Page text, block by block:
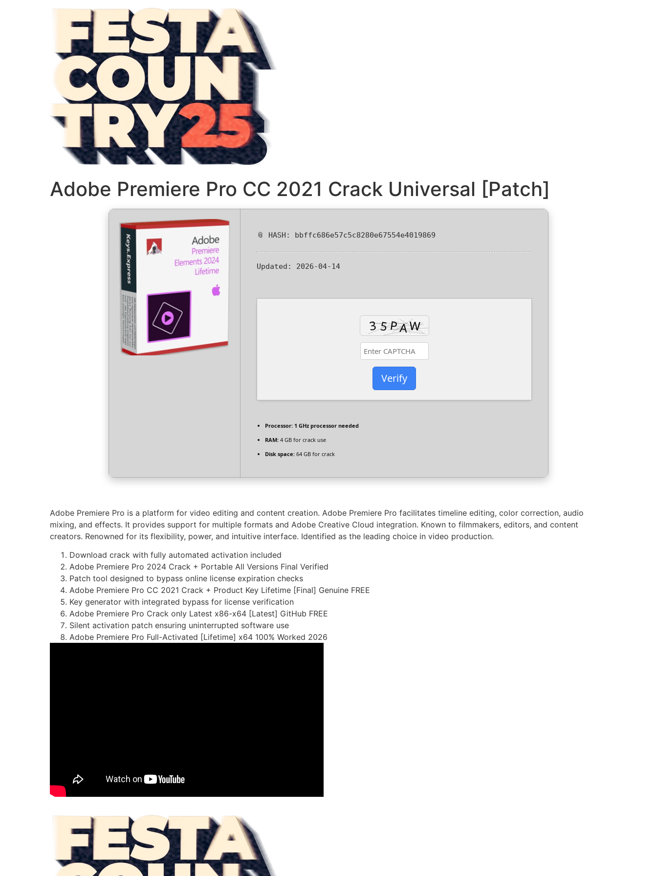
Adobe Premiere Pro CC 2021 Crack Universal [Patch]
📎 HASH: bbffc686e57c5c8280e67554e4019869
Updated: 2026-04-14
Verify
Processor: 1 GHz processor needed
RAM: 4 GB for crack use
Disk space: 64 GB for crack
Adobe Premiere Pro is a platform for video editing and content creation. Adobe Premiere Pro facilitates timeline editing, color correction, audio
mixing, and effects. It provides support for multiple formats and Adobe Creative Cloud integration. Known to filmmakers, editors, and content
creators. Renowned for its flexibility, power, and intuitive interface. Identified as the leading choice in video production.
Download crack with fully automated activation included
Adobe Premiere Pro 2024 Crack + Portable All Versions Final Verified
Patch tool designed to bypass online license expiration checks
Adobe Premiere Pro CC 2021 Crack + Product Key Lifetime [Final] Genuine FREE
Key generator with integrated bypass for license verification
Adobe Premiere Pro Crack only Latest x86-x64 [Latest] GitHub FREE
Silent activation patch ensuring uninterrupted software use
Adobe Premiere Pro Full-Activated [Lifetime] x64 100% Worked 2026